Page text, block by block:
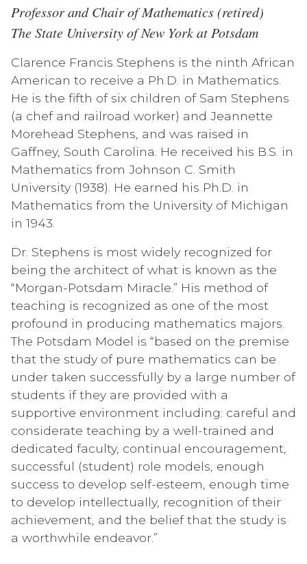
Professor and Chair of Mathematics (retired)
The State University of New York at Potsdam
Clarence Francis Stephens is the ninth African
American to receive a Ph.D. in Mathematics.
He is the fifth of six children of Sam Stephens
(a chef and railroad worker) and Jeannette
Morehead Stephens, and was raised in
Gaffney, South Carolina. He received his B.S. in
Mathematics from Johnson C. Smith
University (1938). He earned his Ph.D. in
Mathematics from the University of Michigan
in 1943.
Dr. Stephens is most widely recognized for
being the architect of what is known as the
“Morgan-Potsdam Miracle.” His method of
teaching is recognized as one of the most
profound in producing mathematics majors.
The Potsdam Model is “based on the premise
that the study of pure mathematics can be
under taken successfully by a large number of
students if they are provided with a
supportive environment including: careful and
considerate teaching by a well-trained and
dedicated faculty, continual encouragement,
successful (student) role models, enough
success to develop self-esteem, enough time
to develop intellectually, recognition of their
achievement, and the belief that the study is
a worthwhile endeavor.”